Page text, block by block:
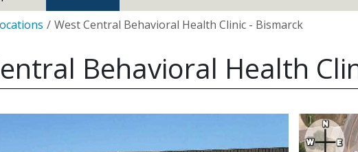
West Central Behavioral Health Clinic - Bismarck
Behavioral Health